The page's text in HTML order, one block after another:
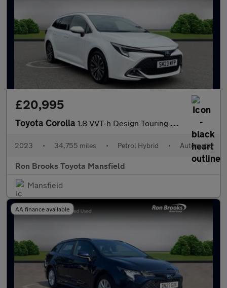
£20,995
Toyota Corolla 1.8 VVT-h Design Touring Sports CVT Euro 6 (s/s) 5dr
2023 • 34,755 miles • Petrol Hybrid • Automatic
Ron Brooks Toyota Mansfield
Mansfield
AA finance available